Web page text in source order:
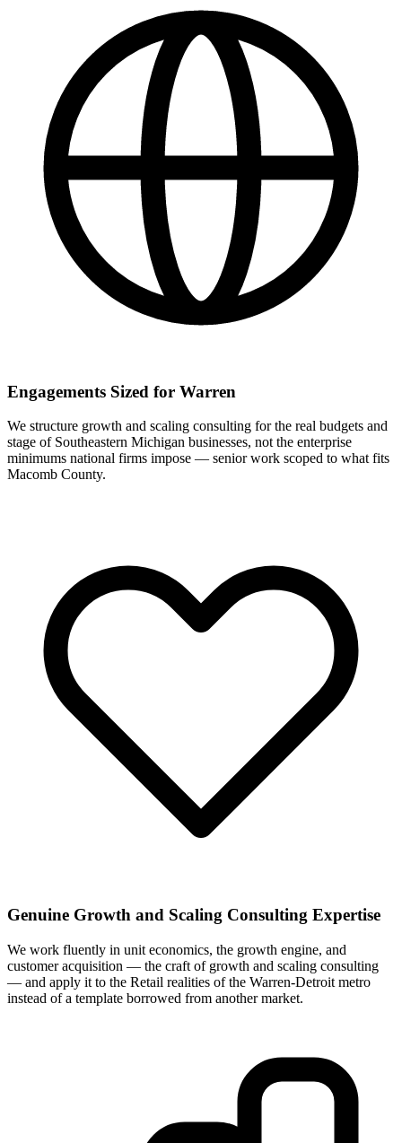
Engagements Sized for Warren
We structure growth and scaling consulting for the real budgets and
stage of Southeastern Michigan businesses, not the enterprise
minimums national firms impose — senior work scoped to what fits
Macomb County.
Genuine Growth and Scaling Consulting Expertise
We work fluently in unit economics, the growth engine, and
customer acquisition — the craft of growth and scaling consulting
— and apply it to the Retail realities of the Warren-Detroit metro
instead of a template borrowed from another market.